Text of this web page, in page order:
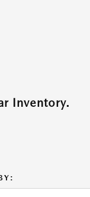
Inventory.